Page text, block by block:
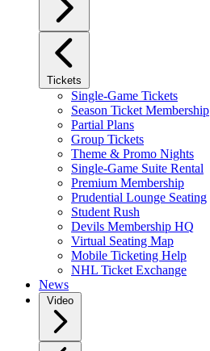
Tickets
Single-Game Tickets
Season Ticket Membership
Partial Plans
Group Tickets
Theme & Promo Nights
Single-Game Suite Rental
Premium Membership
Prudential Lounge Seating
Student Rush
Devils Membership HQ
Virtual Seating Map
Mobile Ticketing Help
NHL Ticket Exchange
News
Video